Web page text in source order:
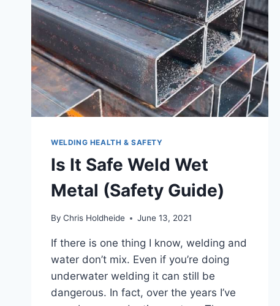
–
7
PLACES
TO
START
LOOKING
WELDING HEALTH & SAFETY
Is It Safe Weld Wet
Metal (Safety Guide)
By Chris Holdheide June 13, 2021
If there is one thing I know, welding and
water don’t mix. Even if you’re doing
underwater welding it can still be
dangerous. In fact, over the years I’ve